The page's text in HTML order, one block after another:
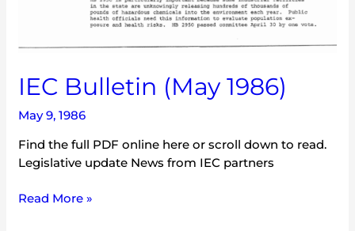
IEC Bulletin (May 1986)
May 9, 1986
Find the full PDF online here or scroll down to read.
Legislative update News from IEC partners
Read More »